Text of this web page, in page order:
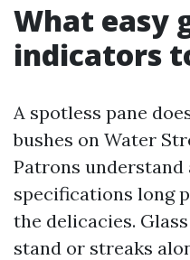
What easy
indicators
A spotless pane
bushes on Water
Patrons understand
specifications long
the delicacies.
stand or streaks